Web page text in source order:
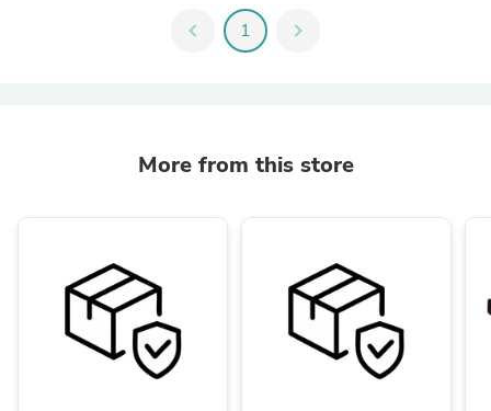
chevron_left 1 chevron_right
More from this store